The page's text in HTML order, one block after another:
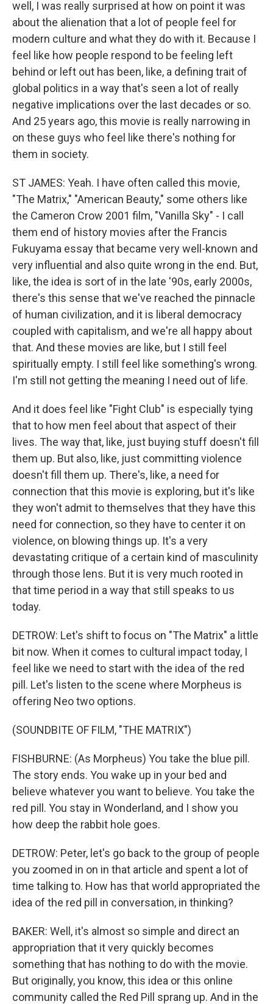
well, I was really surprised at how on point it was
about the alienation that a lot of people feel for
modern culture and what they do with it. Because I
feel like how people respond to be feeling left
behind or left out has been, like, a defining trait of
global politics in a way that's seen a lot of really
negative implications over the last decades or so.
And 25 years ago, this movie is really narrowing in
on these guys who feel like there's nothing for
them in society.
ST JAMES: Yeah. I have often called this movie,
"The Matrix," "American Beauty," some others like
the Cameron Crow 2001 film, "Vanilla Sky" - I call
them end of history movies after the Francis
Fukuyama essay that became very well-known and
very influential and also quite wrong in the end. But,
like, the idea is sort of in the late '90s, early 2000s,
there's this sense that we've reached the pinnacle
of human civilization, and it is liberal democracy
coupled with capitalism, and we're all happy about
that. And these movies are like, but I still feel
spiritually empty. I still feel like something's wrong.
I'm still not getting the meaning I need out of life.
And it does feel like "Fight Club" is especially tying
that to how men feel about that aspect of their
lives. The way that, like, just buying stuff doesn't fill
them up. But also, like, just committing violence
doesn't fill them up. There's, like, a need for
connection that this movie is exploring, but it's like
they won't admit to themselves that they have this
need for connection, so they have to center it on
violence, on blowing things up. It's a very
devastating critique of a certain kind of masculinity
through those lens. But it is very much rooted in
that time period in a way that still speaks to us
today.
DETROW: Let's shift to focus on "The Matrix" a little
bit now. When it comes to cultural impact today, I
feel like we need to start with the idea of the red
pill. Let's listen to the scene where Morpheus is
offering Neo two options.
(SOUNDBITE OF FILM, "THE MATRIX")
FISHBURNE: (As Morpheus) You take the blue pill.
The story ends. You wake up in your bed and
believe whatever you want to believe. You take the
red pill. You stay in Wonderland, and I show you
how deep the rabbit hole goes.
DETROW: Peter, let's go back to the group of people
you zoomed in on in that article and spent a lot of
time talking to. How has that world appropriated the
idea of the red pill in conversation, in thinking?
BAKER: Well, it's almost so simple and direct an
appropriation that it very quickly becomes
something that has nothing to do with the movie.
But originally, you know, this idea or this online
community called the Red Pill sprang up. And in the